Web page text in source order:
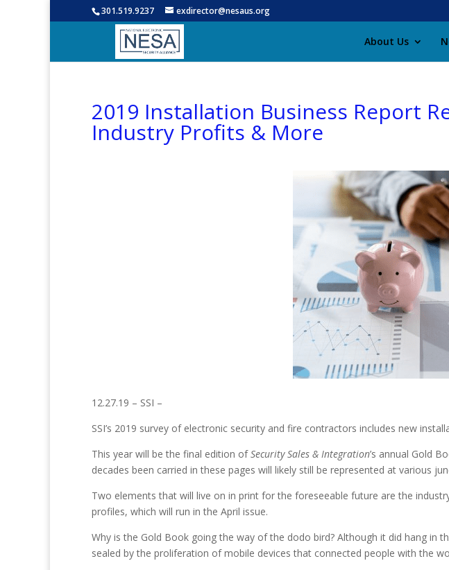
301.519.9237 exdirector@nesaus.org
About Us
2019 Installation Business Report
Industry Profits & More
12.27.19 – SSI –
SSI’s 2019 survey of electronic security and fire contractors includes new
This year will be the final edition ofSecurity Sales & Integration’s annual Gold
decades been carried in these pages will likely still be represented at various
Two elements that will live on in print for the foreseeable future are the
profiles, which will run in the April issue.
Why is the Gold Book going the way of the dodo bird? Although it did hang in
sealed by the proliferation of mobile devices that connected people with the